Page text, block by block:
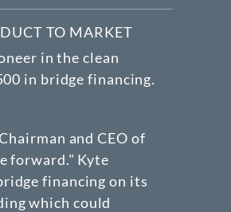
TO MARKET
in the clean
in bridge financing.
and CEO of
forward." Kyte
financing on its
which could